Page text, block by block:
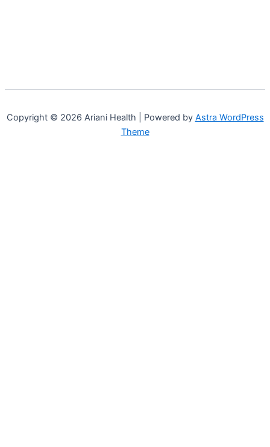
Copyright © 2026 Ariani Health | Powered by Astra WordPress
Theme